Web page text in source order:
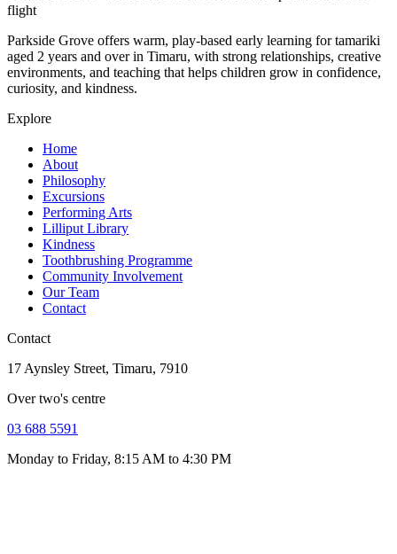
flight
Parkside Grove offers warm, play-based early learning for tamariki
aged 2 years and over in Timaru, with strong relationships, creative
environments, and teaching that helps children grow in confidence,
curiosity, and kindness.
Explore
Home
About
Philosophy
Excursions
Performing Arts
Lilliput Library
Kindness
Toothbrushing Programme
Community Involvement
Our Team
Contact
Contact
17 Aynsley Street, Timaru, 7910
Over two's centre
03 688 5591
Monday to Friday, 8:15 AM to 4:30 PM